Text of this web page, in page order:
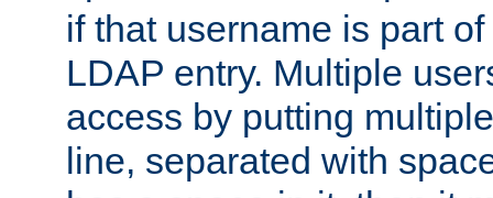
if that username is part
LDAP entry. Multiple
access by putting
line, separated with